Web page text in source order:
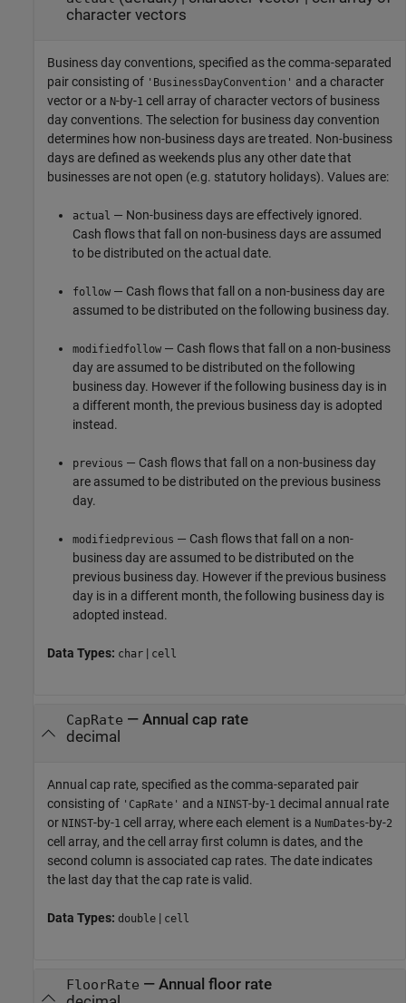
character vectors
Business day conventions, specified as the comma-separated
pair consisting of 'BusinessDayConvention' and a character
vector or a N-by-1 cell array of character vectors of business
day conventions. The selection for business day convention
determines how non-business days are treated. Non-business
days are defined as weekends plus any other date that
businesses are not open (e.g. statutory holidays). Values are:
actual — Non-business days are effectively ignored.
Cash flows that fall on non-business days are assumed
to be distributed on the actual date.
follow — Cash flows that fall on a non-business day are
assumed to be distributed on the following business day.
modifiedfollow — Cash flows that fall on a non-business
day are assumed to be distributed on the following
business day. However if the following business day is in
a different month, the previous business day is adopted
instead.
previous — Cash flows that fall on a non-business day
are assumed to be distributed on the previous business
day.
modifiedprevious — Cash flows that fall on a non-
business day are assumed to be distributed on the
previous business day. However if the previous business
day is in a different month, the following business day is
adopted instead.
Data Types: char | cell
CapRate — Annual cap rate
decimal
Annual cap rate, specified as the comma-separated pair
consisting of 'CapRate' and a NINST-by-1 decimal annual rate
or NINST-by-1 cell array, where each element is a NumDates-by-2
cell array, and the cell array first column is dates, and the
second column is associated cap rates. The date indicates
the last day that the cap rate is valid.
Data Types: double | cell
FloorRate — Annual floor rate